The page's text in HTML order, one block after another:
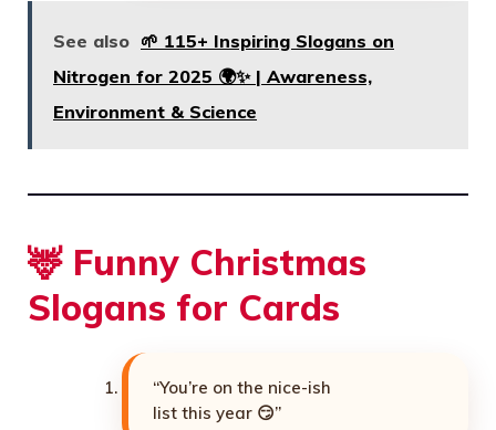
See also 🌱 115+ Inspiring Slogans on
Nitrogen for 2025 🌍✨ | Awareness,
Environment & Science
🦌 Funny Christmas
Slogans for Cards
“You’re on the nice-ish
list this year 😏”